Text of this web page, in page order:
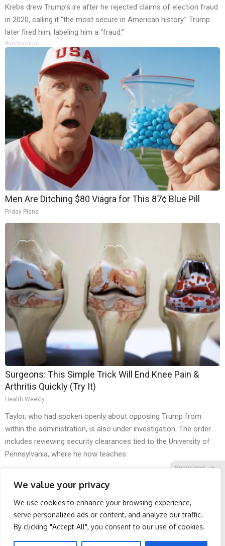
We value your privacy
We use cookies to enhance your browsing experience,
serve personalized ads or content, and analyze our traffic.
By clicking "Accept All", you consent to our use of cookies.
Sponsored X
Spine Specialists Says: Do
This for 15min to Relieve
Honey: The Greatest
Enemy of Memory Loss
Krebs drew Trump’s ire after he rejected claims of election fraud
in 2020, calling it “the most secure in American history.” Trump
later fired him, labeling him a “fraud.”
Advertisement
Men Are Ditching $80 Viagra for This 87¢ Blue Pill
Friday Plans
Surgeons: This Simple Trick Will End Knee Pain &
Arthritis Quickly (Try It)
Health Weekly
Taylor, who had spoken openly about opposing Trump from
within the administration, is also under investigation. The order
includes reviewing security clearances tied to the University of
Pennsylvania, where he now teaches.
Facebook Twitter Reddit
Telegram